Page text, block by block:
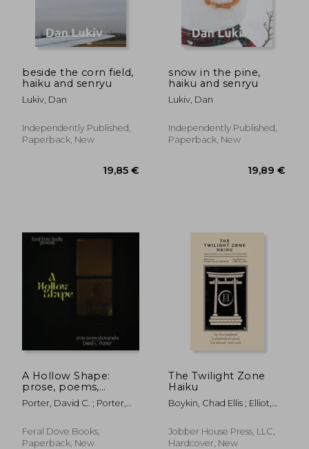
beside the corn field,
haiku and senryu
Lukiv, Dan
Independently Published,
Paperback, New
snow in the pine,
haiku and senryu
Lukiv, Dan
Independently Published,
Paperback, New
A Hollow Shape:
prose, poems,
photographs
Porter, David C. ; Porter,
Feral Dove Books,
Paperback, New
The Twilight Zone
Haiku
Boykin, Chad Ellis ; Elliot,
Jobber House Press, LLC,
Hardcover, New